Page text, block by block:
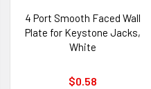
4 Port Smooth Faced Wall
Plate for Keystone Jacks,
White
$0.58